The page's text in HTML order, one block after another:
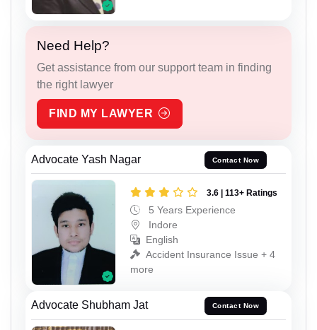
Need Help?
Get assistance from our support team in finding
the right lawyer
FIND MY LAWYER
Advocate Yash Nagar Contact Now
3.6 | 113+ Ratings
5 Years Experience
Indore
English
Accident Insurance Issue + 4
more
Advocate Shubham Jat Contact Now